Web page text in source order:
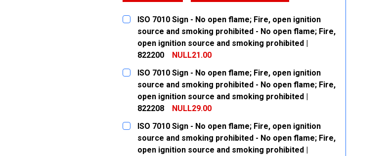
ISO 7010 Sign - No open flame; Fire, open ignition
source and smoking prohibited - No open flame; Fire,
open ignition source and smoking prohibited |
822200
NULL21.00
CURRENT
STOCK:
QUANTITY:
DECREASE QUANTITY:
INCREASE QUANTITY:
ISO 7010 Sign - No open flame; Fire, open ignition
source and smoking prohibited - No open flame; Fire,
open ignition source and smoking prohibited |
822208
NULL29.00
CURRENT
STOCK:
QUANTITY:
DECREASE QUANTITY:
INCREASE QUANTITY:
ISO 7010 Sign - No open flame; Fire, open ignition
source and smoking prohibited - No open flame; Fire,
open ignition source and smoking prohibited |